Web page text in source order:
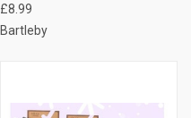
£8.99
Bartleby